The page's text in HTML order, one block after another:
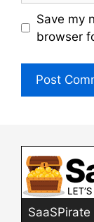
Save my
browser